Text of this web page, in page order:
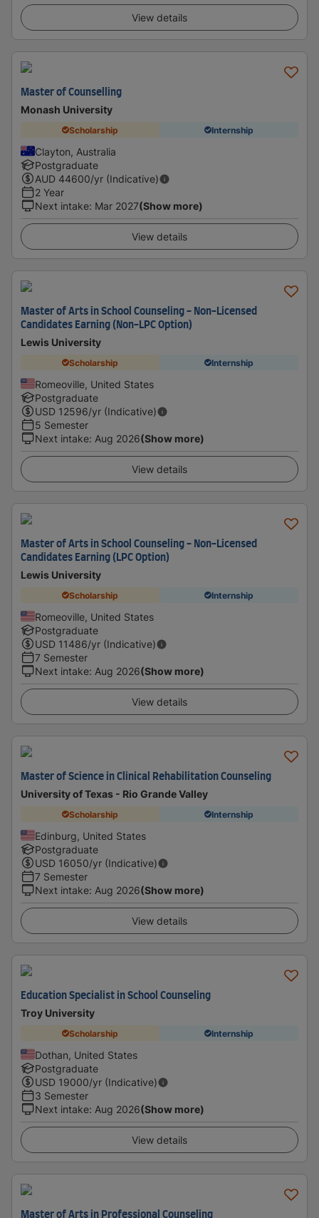
View details
Master of Counselling
Monash University
Scholarship Internship
Clayton, Australia
Postgraduate
AUD 44600/yr (Indicative)
2 Year
Next intake: Mar 2027(Show more)
View details
Master of Arts in School Counseling - Non-Licensed
Candidates Earning (Non-LPC Option)
Lewis University
Scholarship Internship
Romeoville, United States
Postgraduate
USD 12596/yr (Indicative)
5 Semester
Next intake: Aug 2026(Show more)
View details
Master of Arts in School Counseling - Non-Licensed
Candidates Earning (LPC Option)
Lewis University
Scholarship Internship
Romeoville, United States
Postgraduate
USD 11486/yr (Indicative)
7 Semester
Next intake: Aug 2026(Show more)
View details
Master of Science in Clinical Rehabilitation Counseling
University of Texas - Rio Grande Valley
Scholarship Internship
Edinburg, United States
Postgraduate
USD 16050/yr (Indicative)
7 Semester
Next intake: Aug 2026(Show more)
View details
Education Specialist in School Counseling
Troy University
Scholarship Internship
Dothan, United States
Postgraduate
USD 19000/yr (Indicative)
3 Semester
Next intake: Aug 2026(Show more)
View details
Master of Arts in Professional Counseling